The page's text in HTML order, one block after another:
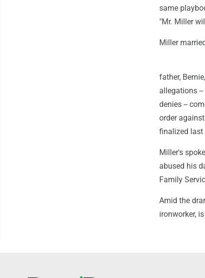
same
"Mr. Miller
Miller
father,
allegations
denies --
order
finalized last
Miller's
abused his
Family
Amid the
ironworker,